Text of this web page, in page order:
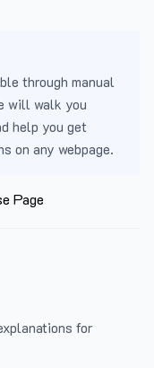
through manual
will walk you
help you get
on any webpage.
Page
for